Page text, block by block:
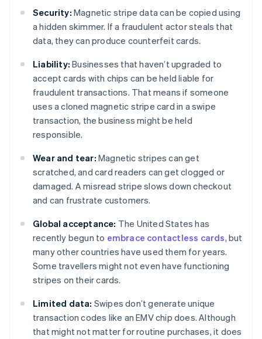
Security: Magnetic stripe data can be copied using
a hidden skimmer. If a fraudulent actor steals that
data, they can produce counterfeit cards.
Liability: Businesses that haven’t upgraded to
accept cards with chips can be held liable for
fraudulent transactions. That means if someone
uses a cloned magnetic stripe card in a swipe
transaction, the business might be held
responsible.
Wear and tear: Magnetic stripes can get
scratched, and card readers can get clogged or
damaged. A misread stripe slows down checkout
and can frustrate customers.
Global acceptance: The United States has
recently begun to embrace contactless cards, but
many other countries have used them for years.
Some travellers might not even have functioning
stripes on their cards.
Limited data: Swipes don’t generate unique
transaction codes like an EMV chip does. Although
that might not matter for routine purchases, it does